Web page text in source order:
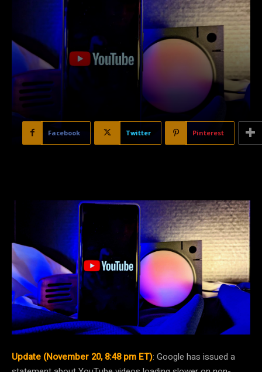
Facebook Twitter Pinterest
Update (November 20, 8:48 pm ET): Google has issued a